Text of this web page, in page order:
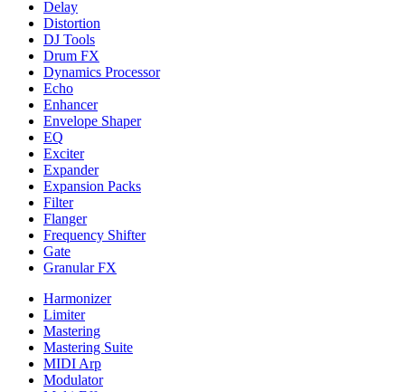
Delay
Distortion
DJ Tools
Drum FX
Dynamics Processor
Echo
Enhancer
Envelope Shaper
EQ
Exciter
Expander
Expansion Packs
Filter
Flanger
Frequency Shifter
Gate
Granular FX
Harmonizer
Limiter
Mastering
Mastering Suite
MIDI Arp
Modulator